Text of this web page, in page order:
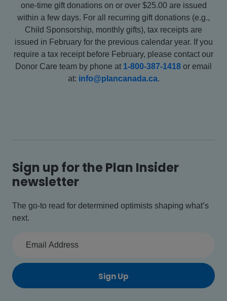
one-time gift donations on or over $25.00 are issued
within a few days. For all recurring gift donations (e.g.,
Child Sponsorship, monthly gifts), tax receipts are
issued in February for the previous calendar year. If you
require a tax receipt before February, please contact our
Donor Care team by phone at 1-800-387-1418 or email
at: info@plancanada.ca.
Sign up for the Plan Insider
newsletter
The go-to read for determined optimists shaping what’s
next.
Sign Up